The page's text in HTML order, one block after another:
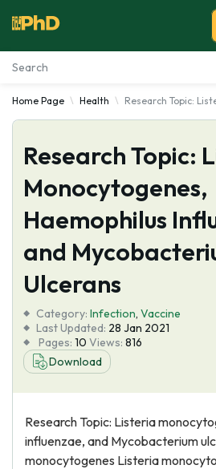
Essay Examples
Services
Tools
About Us
Home Page Health Research Topic:
Research Topic:
Monocytogenes,
Haemophilus
and
Ulcerans
Category: Infection, Vaccine
Last Updated: 28 Jan 2021
Pages: 10 Views: 816
Download
Research Topic: Listeria
influenzae, and Mycobacterium
monocytogenes Listeria